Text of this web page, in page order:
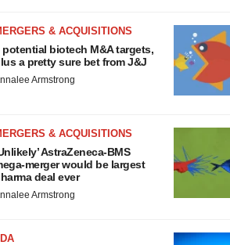
& ACQUISITIONS
potential biotech M&A targets,
a pretty sure bet from J&J
Armstrong
& ACQUISITIONS
AstraZeneca-BMS
merger would be largest
deal ever
Armstrong